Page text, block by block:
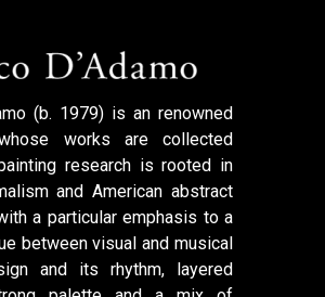
(b. 1979) is an renowned
works are collected
research is rooted in
and American abstract
a particular emphasis to a
between visual and musical
and its rhythm, layered